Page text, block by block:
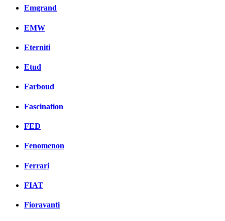
Emgrand
EMW
Eterniti
Etud
Farboud
Fascination
FED
Fenomenon
Ferrari
FIAT
Fioravanti